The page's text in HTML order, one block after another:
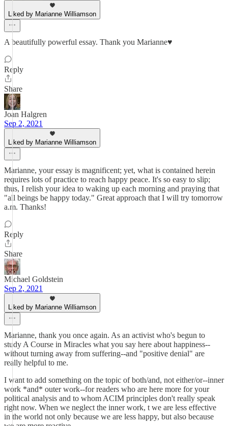
Liked by Marianne Williamson
A beautifully powerful essay. Thank you Marianne♥️
Reply
Share
Joan Halgren
Sep 2, 2021
Liked by Marianne Williamson
Marianne, your essay is magnificent; yet, what is contained herein
requires lots of practice to reach happy peace. It's so easy to slip;
thus, I relish your idea to waking up each morning and praying that
"all beings be happy today." Great approach that I will try tomorrow
a.m. Thanks!
Reply
Share
Michael Goldstein
Sep 2, 2021
Liked by Marianne Williamson
Marianne, thank you once again. As an activist who's begun to
study A Course in Miracles what you say here about happiness--
without turning away from suffering--and "positive denial" are
really helpful to me.
I want to add something on the topic of both/and, not either/or--inner
work *and* outer work--for readers who are here more for your
political analysis and to whom ACIM principles don't really speak
right now. When we neglect the inner work, t we are less effective
in the world not only because we are less happy, but also because